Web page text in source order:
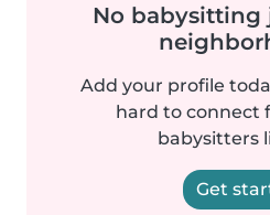
No babysitting
Add your profile
hard to connect
babysitters
Get